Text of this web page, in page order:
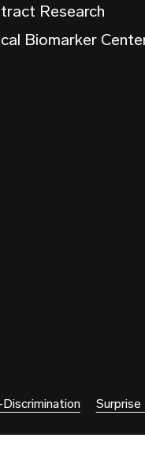
Research
Biomarker